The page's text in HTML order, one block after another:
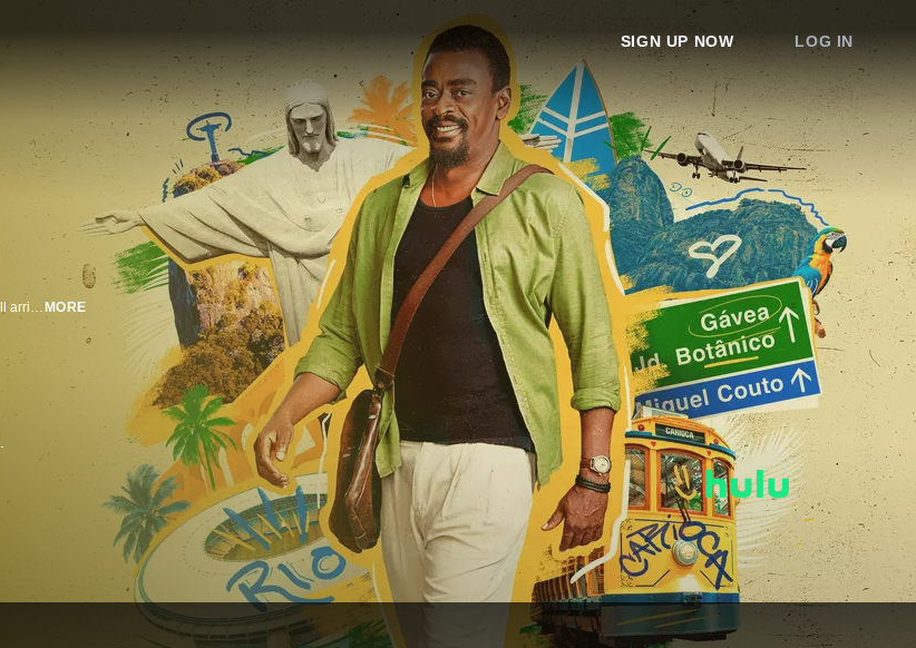
SIGN UP NOW LOG IN
MORE